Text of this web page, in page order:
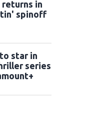
in
spinoff
star in
series